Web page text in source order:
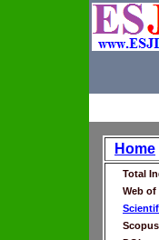
Home
Total
Web of
Scopus